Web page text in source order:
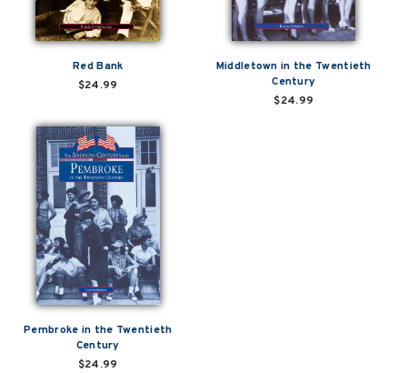
Red Bank
$24.99
Middletown in the Twentieth
Century
$24.99
Pembroke in the Twentieth
Century
$24.99